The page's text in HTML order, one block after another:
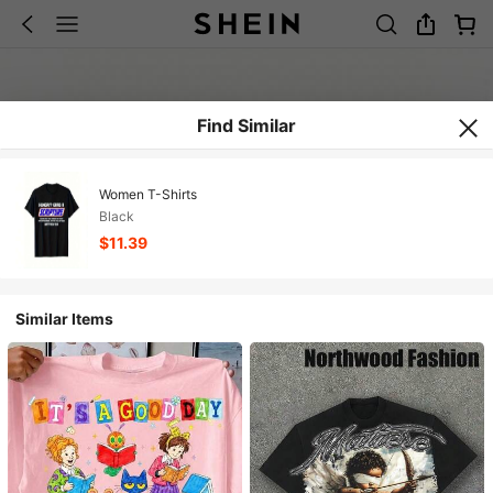
Find Similar
Women T-Shirts
Black
$11.39
Similar Items